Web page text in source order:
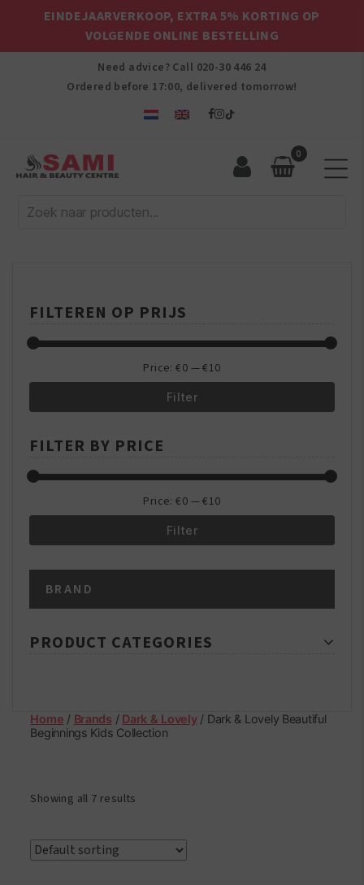
EINDEJAARVERKOOP, EXTRA 5% KORTING OP
VOLGENDE ONLINE BESTELLING
Need advice? Call 020-30 446 24
Ordered before 17:00, delivered tomorrow!
Afro
Hair
0
FILTEREN OP PRIJS
Filter
Price:€0 —€10
FILTER BY PRICE
Filter
Price:€0 —€10
BRAND
PRODUCT CATEGORIES
Home / Brands / Dark & Lovely/ Dark & Lovely Beautiful
Beginnings Kids Collection
Showing all 7 results